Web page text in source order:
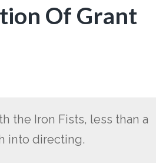
Of Grant
the Iron Fists, less than a
into directing.